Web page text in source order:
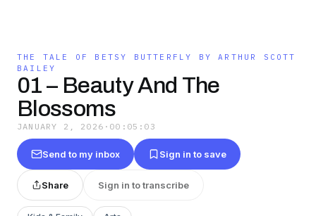
THE TALE OF BETSY BUTTERFLY BY ARTHUR SCOTT
BAILEY
01 – Beauty And The
Blossoms
JANUARY 2, 2026 · 00:05:03
Send to my inbox Sign in to save
Share Sign in to transcribe